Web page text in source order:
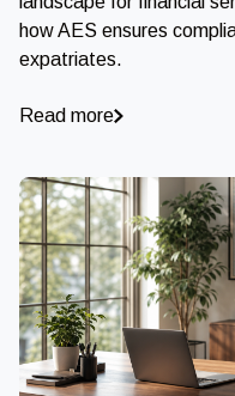
how AES ensures
expatriates.
Read more